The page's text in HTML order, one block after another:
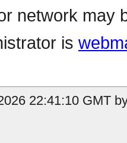
network may
is
22:41:10 GMT